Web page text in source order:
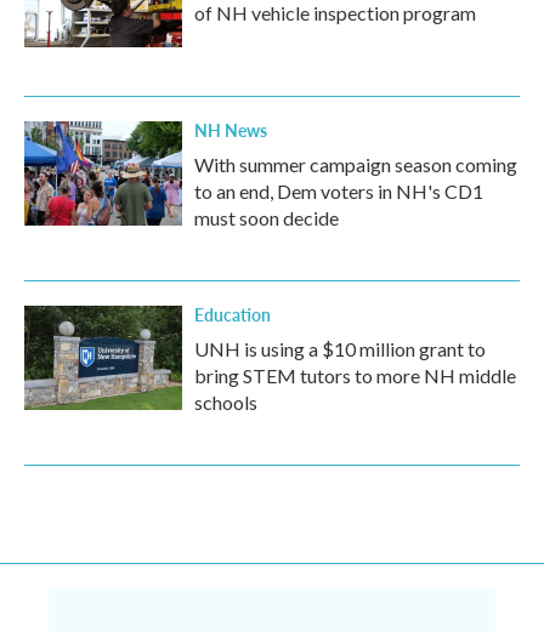
of NH vehicle inspection program
NH News
With summer campaign season coming
to an end, Dem voters in NH's CD1
must soon decide
Education
UNH is using a $10 million grant to
bring STEM tutors to more NH middle
schools